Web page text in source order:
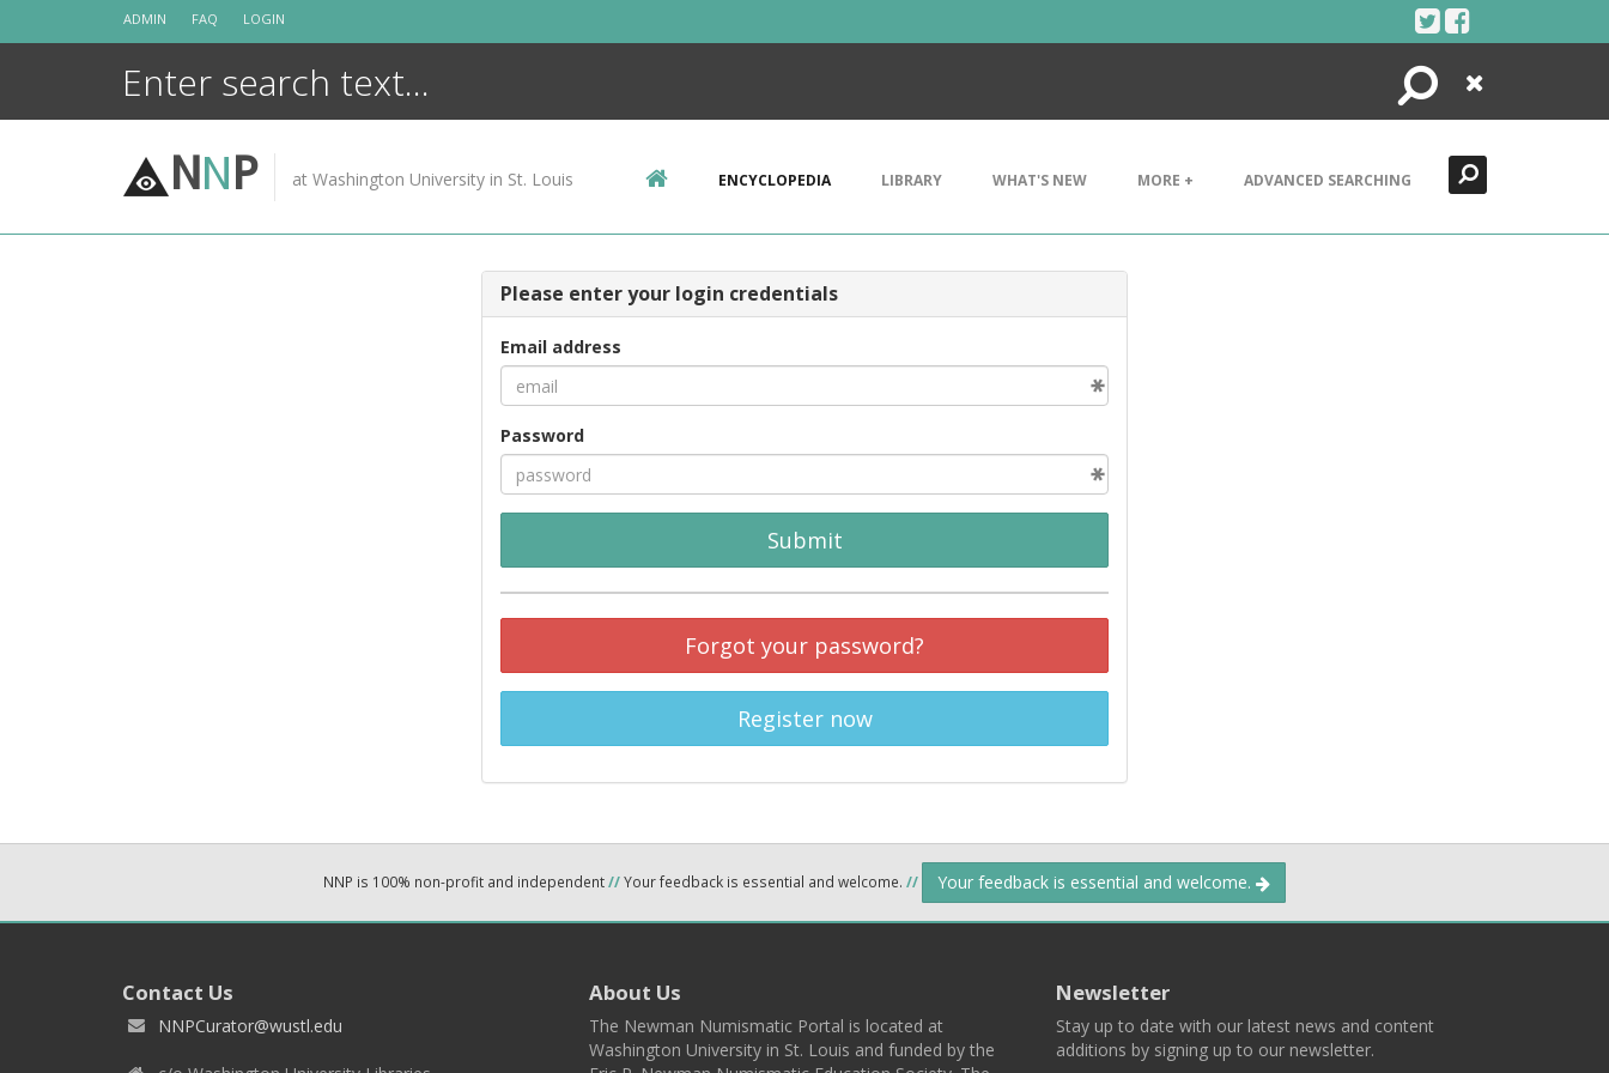
ADMIN FAQ LOGIN
Search
Close
NNP at Washington University in St. Louis ENCYCLOPEDIA LIBRARY WHAT'S NEW MORE + ADVANCED SEARCHING
Please enter your login credentials
Email address
Password
Submit
Forgot your password?
Register now
NNP is 100% non-profit and independent//Your feedback is essential and welcome. // Your feedback is essential and welcome.
Contact Us
NNPCurator@wustl.edu
About Us
The Newman Numismatic Portal is located at
Washington University in St. Louis and funded by the
Newsletter
Stay up to date with our latest news and content
additions by signing up to our newsletter.